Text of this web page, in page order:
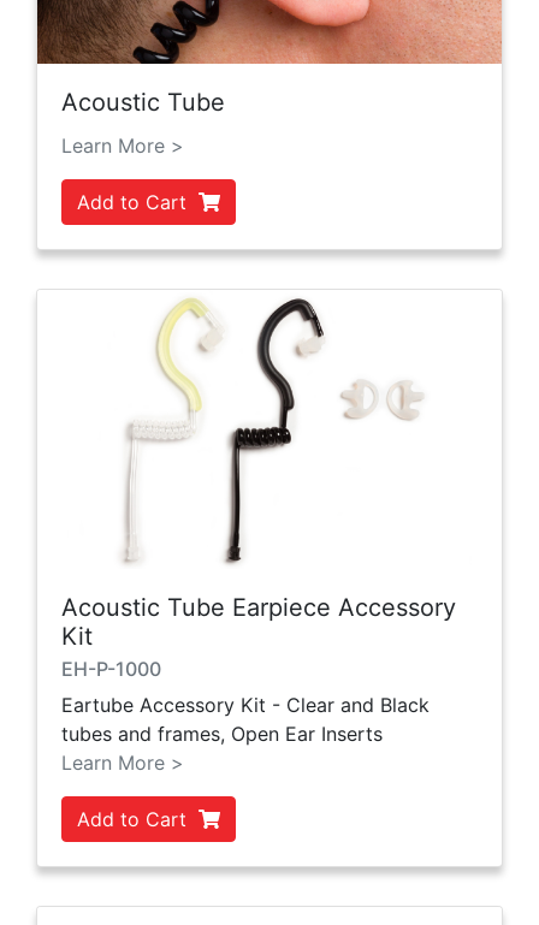
Acoustic Tube
Learn More >
Add to Cart
Acoustic Tube Earpiece Accessory
Kit
EH-P-1000
Eartube Accessory Kit - Clear and Black
tubes and frames, Open Ear Inserts
Learn More >
Add to Cart